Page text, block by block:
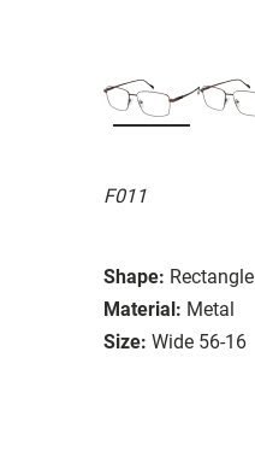
F011
Shape: Rectangle
Material: Metal
Size: Wide 56-16